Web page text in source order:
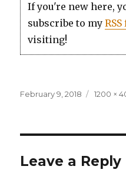
If you're new here,
subscribe to my RSS
visiting!
Posted
February 9, 2018
Full
1200 ×
Leave a Reply